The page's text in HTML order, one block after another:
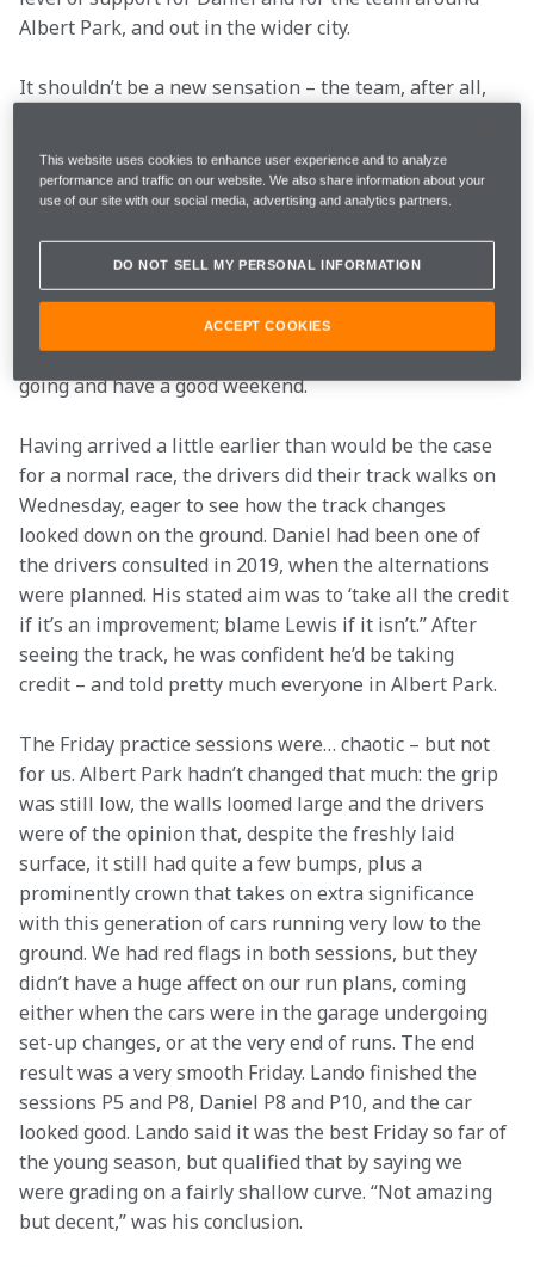
Albert Park, and out in the wider city.
It shouldn’t be a new sensation – the team, after all,
Silverstone, but the sheer volume of papaya around
Melbourne was both eye-opening and humbling
(when it wasn’t making us laugh).
It doesn’t create any additional pressure, because the
team is more than capable of piling that on itself… but
certainly there was a great deal of enthusiasm to get
going and have a good weekend.
Having arrived a little earlier than would be the case
for a normal race, the drivers did their track walks on
Wednesday, eager to see how the track changes
looked down on the ground. Daniel had been one of
the drivers consulted in 2019, when the alternations
were planned. His stated aim was to ‘take all the credit
if it’s an improvement; blame Lewis if it isn’t.” After
seeing the track, he was confident he’d be taking
credit – and told pretty much everyone in Albert Park.
The Friday practice sessions were… chaotic – but not
for us. Albert Park hadn’t changed that much: the grip
was still low, the walls loomed large and the drivers
were of the opinion that, despite the freshly laid
surface, it still had quite a few bumps, plus a
prominently crown that takes on extra significance
with this generation of cars running very low to the
ground. We had red flags in both sessions, but they
didn’t have a huge affect on our run plans, coming
either when the cars were in the garage undergoing
set-up changes, or at the very end of runs. The end
result was a very smooth Friday. Lando finished the
sessions P5 and P8, Daniel P8 and P10, and the car
looked good. Lando said it was the best Friday so far of
the young season, but qualified that by saying we
were grading on a fairly shallow curve. “Not amazing
but decent,” was his conclusion.
This website uses cookies to enhance user experience and to analyze
performance and traffic on our website. We also share information about your
use of our site with our social media, advertising and analytics partners.
DO NOT SELL MY PERSONAL INFORMATION
ACCEPT COOKIES